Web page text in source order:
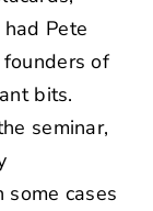
Pete
of
bits.
seminar,
cases